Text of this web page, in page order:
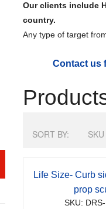
Our clients include
country.
Any type of target
Contact us
SORT BY: SKU
Life Size- Curb
prop
SKU: